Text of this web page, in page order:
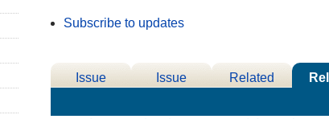
Subscribe to updates
Issue
Issue
Related